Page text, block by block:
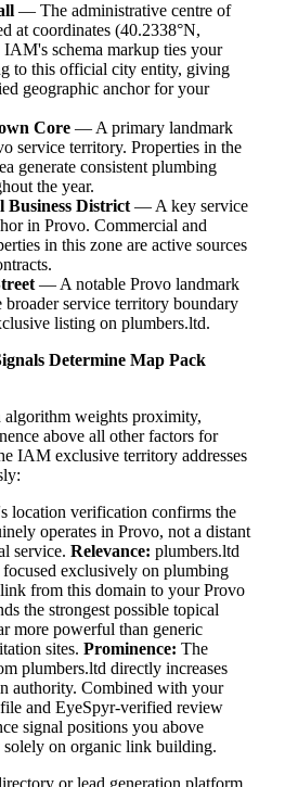
— The administrative centre of
at coordinates (40.2338°N,
IAM's schema markup ties your
to this official city entity, giving
geographic anchor for your
Core — A primary landmark
service territory. Properties in the
generate consistent plumbing
the year.
Business District— A key service
in Provo. Commercial and
in this zone are active sources
— A notable Provo landmark
broader service territory boundary
listing on plumbers.ltd.
Determine Map Pack
algorithm weights proximity,
above all other factors for
IAM exclusive territory addresses
location verification confirms the
operates in Provo, not a distant
service. Relevance: plumbers.ltd
exclusively on plumbing
from this domain to your Provo
the strongest possible topical
more powerful than generic
sites. Prominence: The
plumbers.ltd directly increases
authority. Combined with your
and EyeSpyr-verified review
signal positions you above
on organic link building.